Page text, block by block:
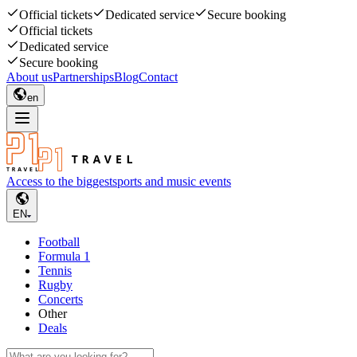
Official tickets Dedicated service
Secure booking
Official tickets
Dedicated service
Secure booking
About usPartnershipsBlogContact
en
Access to the biggestsports and music events
EN
Football
Formula 1
Tennis
Rugby
Concerts
Other
Deals